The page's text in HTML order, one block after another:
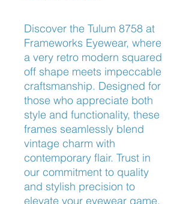
Discover the Tulum 8758 at
Frameworks Eyewear, where
a very retro modern squared
off shape meets impeccable
craftsmanship. Designed for
those who appreciate both
style and functionality, these
frames seamlessly blend
vintage charm with
contemporary flair. Trust in
our commitment to quality
and stylish precision to
elevate your eyewear game.